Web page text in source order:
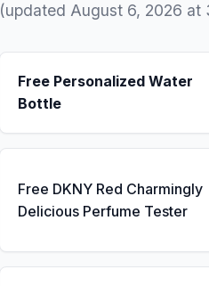
(updated August 6, 2026 at
Free Personalized Water
Bottle
Free DKNY Red Charmingly
Delicious Perfume Tester